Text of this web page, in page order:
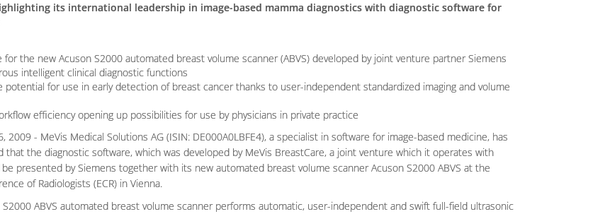
its international leadership in image-based mamma diagnostics with diagnostic software for
for the new Acuson S2000 automated breast volume scanner (ABVS) developed by joint venture partner Siemens
intelligent clinical diagnostic functions
potential for use in early detection of breast cancer thanks to user-independent standardized imaging and volume
efficiency opening up possibilities for use by physicians in private practice
2009 - MeVis Medical Solutions AG (ISIN: DE000A0LBFE4), a specialist in software for image-based medicine, has
that the diagnostic software, which was developed by MeVis BreastCare, a joint venture which it operates with
be presented by Siemens together with its new automated breast volume scanner Acuson S2000 ABVS at the
of Radiologists (ECR) in Vienna.
S2000 ABVS automated breast volume scanner performs automatic, user-independent and swift full-field ultrasonic